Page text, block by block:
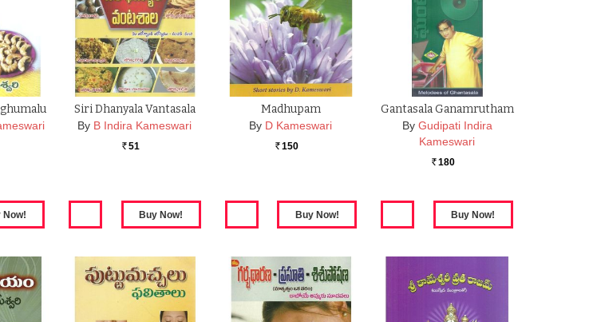
Siri Dhanyala Vantasala
By B Indira Kameswari
Rs. 51
Madhupam
By D Kameswari
Rs. 150
Gantasala Ganamrutham
By Gudipati Indira
Kameswari
Rs. 180